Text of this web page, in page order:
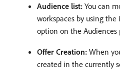
Audience list: You can
workspaces by using
option on the Audiences
Offer Creation: When
created in the currently